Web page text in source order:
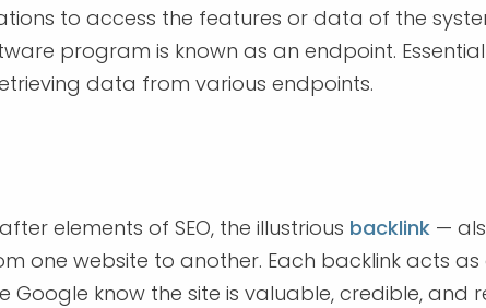
to access the features or data of the
program is known as an endpoint.
data from various endpoints.
elements of SEO, the illustrious backlink —
one website to another. Each backlink acts
Google know the site is valuable, credible, and